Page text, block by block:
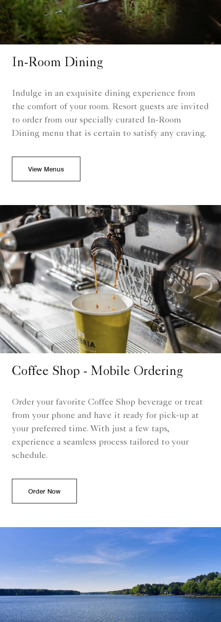
In-Room Dining
Indulge in an exquisite dining experience from
the comfort of your room. Resort guests are invited
to order from our specially curated In-Room
Dining menu that is certain to satisfy any craving.
View Menus
Coffee Shop - Mobile Ordering
Order your favorite Coffee Shop beverage or treat
from your phone and have it ready for pick-up at
your preferred time. With just a few taps,
experience a seamless process tailored to your
schedule.
Order Now